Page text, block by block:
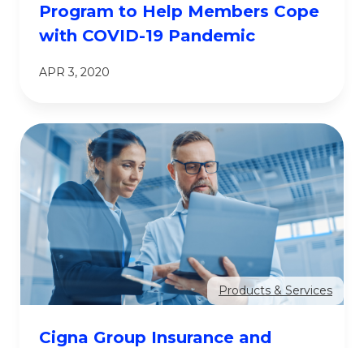
Program to Help Members Cope
with COVID-19 Pandemic
APR 3, 2020
Products & Services
Cigna Group Insurance and